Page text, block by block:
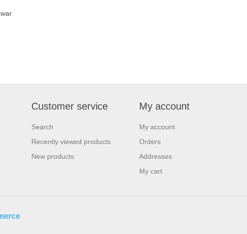
war
Customer service
Search
Recently viewed products
New products
My account
My account
Orders
Addresses
My cart